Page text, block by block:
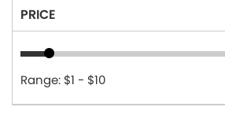
PRICE
Range: $1 - $10